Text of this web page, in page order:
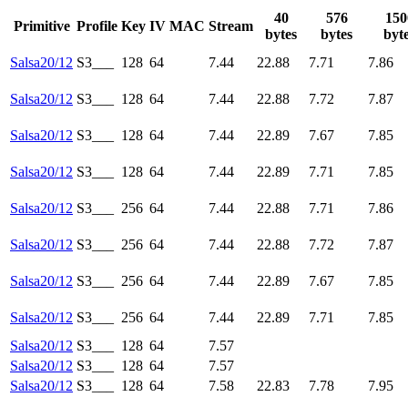
Primitive Profile Key IV MAC Stream
40
bytes
576
bytes
Salsa20/12 S3___ 128 64 7.44 22.88 7.71 7.86
Salsa20/12 S3___ 128 64 7.44 22.88 7.72 7.87
Salsa20/12 S3___ 128 64 7.44 22.89 7.67 7.85
Salsa20/12 S3___ 128 64 7.44 22.89 7.71 7.85
Salsa20/12 S3___ 256 64 7.44 22.88 7.71 7.86
Salsa20/12 S3___ 256 64 7.44 22.88 7.72 7.87
Salsa20/12 S3___ 256 64 7.44 22.89 7.67 7.85
Salsa20/12 S3___ 256 64 7.44 22.89 7.71
7.85
Salsa20/12 S3___ 128 64
7.57
Salsa20/12 S3___ 128 64
7.57
Salsa20/12 S3___ 128 64 7.58 22.83 7.78
7.95